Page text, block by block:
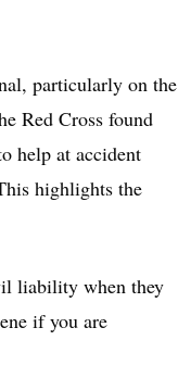
particularly on the
Red Cross found
help at accident
highlights the
liability when they
if you are